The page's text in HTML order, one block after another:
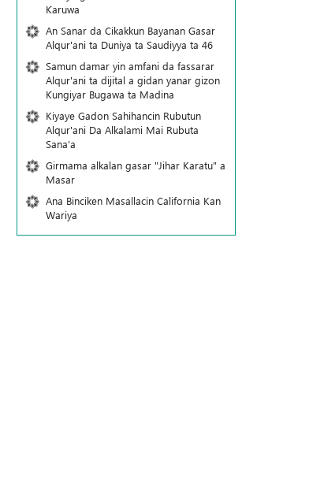
Ƙaruwa
An Sanar da Cikakkun Bayanan Gasar
Alqur'ani ta Duniya ta Saudiyya ta 46
Samun damar yin amfani da fassarar
Alqur'ani ta dijital a gidan yanar gizon
Ƙungiyar Bugawa ta Madina
Kiyaye Gadon Sahihancin Rubutun
Alqur'ani Da Alkalami Mai Rubuta
Sana'a
Girmama alkalan gasar "Jihar Karatu" a
Masar
Ana Binciken Masallacin California Kan
Wariya